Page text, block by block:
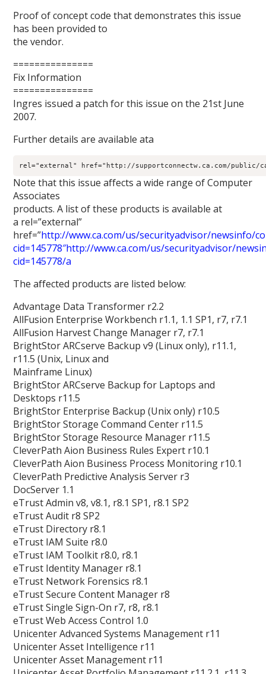
Proof of concept code that demonstrates this issue
has been provided to
the vendor.
===============
Fix Information
===============
Ingres issued a patch for this issue on the 21st June
2007.
Further details are available ata
rel="external" href="http://supportconnectw.ca.com/public/
Note that this issue affects a wide range of Computer
Associates
products. A list of these products is available at
a rel=”external”
href=”http://www.ca.com/us/securityadvisor/newsinfo/
cid=145778″http://www.ca.com/us/securityadvisor/
cid=145778/a
The affected products are listed below:
Advantage Data Transformer r2.2
AllFusion Enterprise Workbench r1.1, 1.1 SP1, r7, r7.1
AllFusion Harvest Change Manager r7, r7.1
BrightStor ARCserve Backup v9 (Linux only), r11.1,
r11.5 (Unix, Linux and
Mainframe Linux)
BrightStor ARCserve Backup for Laptops and
Desktops r11.5
BrightStor Enterprise Backup (Unix only) r10.5
BrightStor Storage Command Center r11.5
BrightStor Storage Resource Manager r11.5
CleverPath Aion Business Rules Expert r10.1
CleverPath Aion Business Process Monitoring r10.1
CleverPath Predictive Analysis Server r3
DocServer 1.1
eTrust Admin v8, v8.1, r8.1 SP1, r8.1 SP2
eTrust Audit r8 SP2
eTrust Directory r8.1
eTrust IAM Suite r8.0
eTrust IAM Toolkit r8.0, r8.1
eTrust Identity Manager r8.1
eTrust Network Forensics r8.1
eTrust Secure Content Manager r8
eTrust Single Sign-On r7, r8, r8.1
eTrust Web Access Control 1.0
Unicenter Advanced Systems Management r11
Unicenter Asset Intelligence r11
Unicenter Asset Management r11